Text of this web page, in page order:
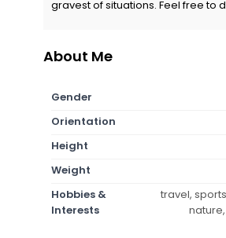
gravest of situations. Feel free to
About Me
Gender
Orientation
Height
Weight
Hobbies &
Interests
travel,